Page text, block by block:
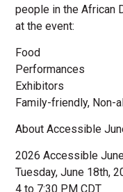
people in the African
at the event:
Food
Performances
Exhibitors
Family-friendly, Non-
About Accessible
2026 Accessible
Tuesday, June 18th,
4 to 7:30 PM CDT